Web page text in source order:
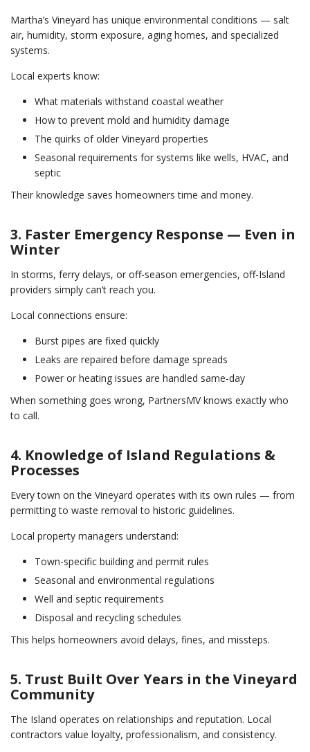
Martha’s Vineyard has unique environmental conditions — salt
air, humidity, storm exposure, aging homes, and specialized
systems.
Local experts know:
What materials withstand coastal weather
How to prevent mold and humidity damage
The quirks of older Vineyard properties
Seasonal requirements for systems like wells, HVAC, and
septic
Their knowledge saves homeowners time and money.
3. Faster Emergency Response — Even in
Winter
In storms, ferry delays, or off-season emergencies, off-Island
providers simply can’t reach you.
Local connections ensure:
Burst pipes are fixed quickly
Leaks are repaired before damage spreads
Power or heating issues are handled same-day
When something goes wrong, PartnersMV knows exactly who
to call.
4. Knowledge of Island Regulations &
Processes
Every town on the Vineyard operates with its own rules — from
permitting to waste removal to historic guidelines.
Local property managers understand:
Town-specific building and permit rules
Seasonal and environmental regulations
Well and septic requirements
Disposal and recycling schedules
This helps homeowners avoid delays, fines, and missteps.
5. Trust Built Over Years in the Vineyard
Community
The Island operates on relationships and reputation. Local
contractors value loyalty, professionalism, and consistency.